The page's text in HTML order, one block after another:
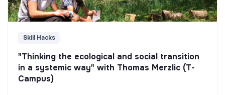
Skill Hacks
"Thinking the ecological and social transition
in a systemic way" with Thomas Merzlic (T-
Campus)